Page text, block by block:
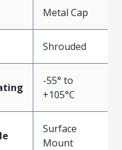
Metal Cap
Shrouded
-55° to
+105°C
Surface
Mount